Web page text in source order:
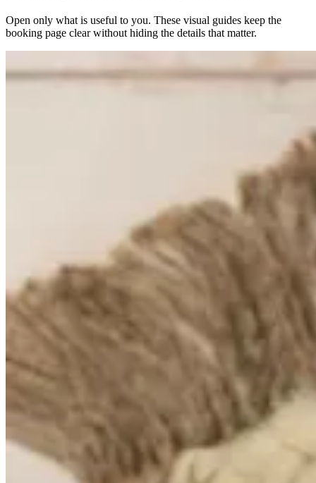
Open only what is useful to you. These visual guides keep the
booking page clear without hiding the details that matter.